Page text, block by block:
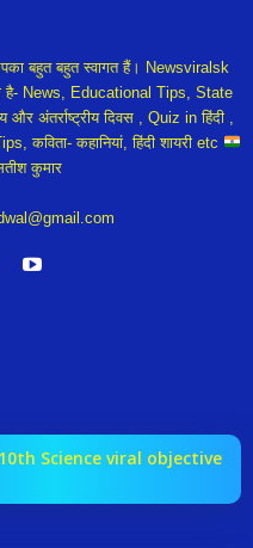
बहुत बहुत स्वागत हैं। Newsviralsk
है- News, Educational Tips, State
अंतर्राष्ट्रीय दिवस , Quiz in हिंदी ,
कविता- कहानियां, हिंदी शायरी etc
कुमार
Science viral objective